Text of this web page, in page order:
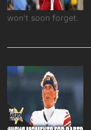
won't soon forget.